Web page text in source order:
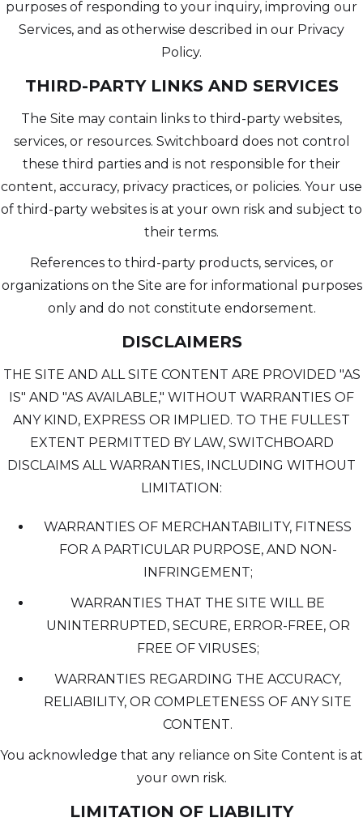
purposes of responding to your inquiry, improving our
Services, and as otherwise described in our Privacy
Policy.
THIRD-PARTY LINKS AND SERVICES
The Site may contain links to third-party websites,
services, or resources. Switchboard does not control
these third parties and is not responsible for their
content, accuracy, privacy practices, or policies. Your use
of third-party websites is at your own risk and subject to
their terms.
References to third-party products, services, or
organizations on the Site are for informational purposes
only and do not constitute endorsement.
DISCLAIMERS
THE SITE AND ALL SITE CONTENT ARE PROVIDED "AS
IS" AND "AS AVAILABLE," WITHOUT WARRANTIES OF
ANY KIND, EXPRESS OR IMPLIED. TO THE FULLEST
EXTENT PERMITTED BY LAW, SWITCHBOARD
DISCLAIMS ALL WARRANTIES, INCLUDING WITHOUT
LIMITATION:
WARRANTIES OF MERCHANTABILITY, FITNESS
FOR A PARTICULAR PURPOSE, AND NON-
INFRINGEMENT;
WARRANTIES THAT THE SITE WILL BE
UNINTERRUPTED, SECURE, ERROR-FREE, OR
FREE OF VIRUSES;
WARRANTIES REGARDING THE ACCURACY,
RELIABILITY, OR COMPLETENESS OF ANY SITE
CONTENT.
You acknowledge that any reliance on Site Content is at
your own risk.
LIMITATION OF LIABILITY